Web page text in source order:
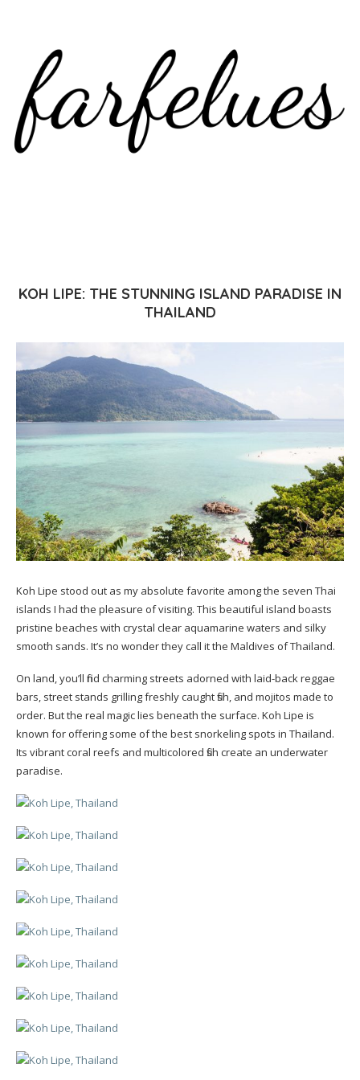
KOH LIPE: THE STUNNING ISLAND PARADISE IN
THAILAND
Koh Lipe stood out as my absolute favorite among the seven Thai
islands I had the pleasure of visiting. This beautiful island boasts
pristine beaches with crystal clear aquamarine waters and silky
smooth sands. It’s no wonder they call it the Maldives of Thailand.
On land, you’ll find charming streets adorned with laid-back reggae
bars, street stands grilling freshly caught fish, and mojitos made to
order. But the real magic lies beneath the surface. Koh Lipe is
known for offering some of the best snorkeling spots in Thailand.
Its vibrant coral reefs and multicolored fish create an underwater
paradise.